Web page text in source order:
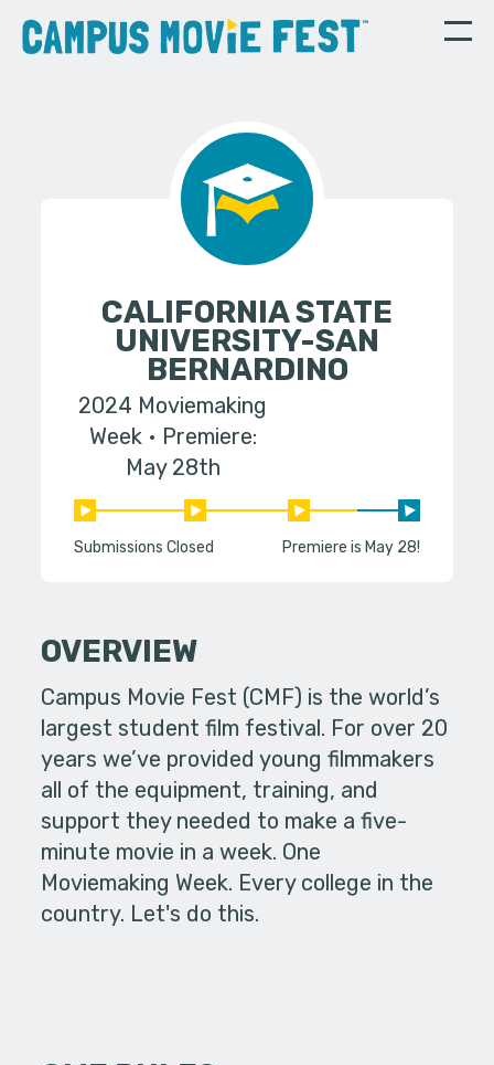
CALIFORNIA STATE
UNIVERSITY-SAN
BERNARDINO
2024 Moviemaking
Week
Premiere:
May 28th
Submissions Closed Premiere is May 28!
OVERVIEW
Campus Movie Fest (CMF) is the world’s
largest student film festival. For over 20
years we’ve provided young filmmakers
all of the equipment, training, and
support they needed to make a five-
minute movie in a week. One
Moviemaking Week. Every college in the
country. Let's do this.